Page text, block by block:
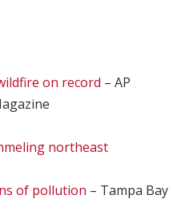
on record – AP
northeast
of pollution – Tampa Bay